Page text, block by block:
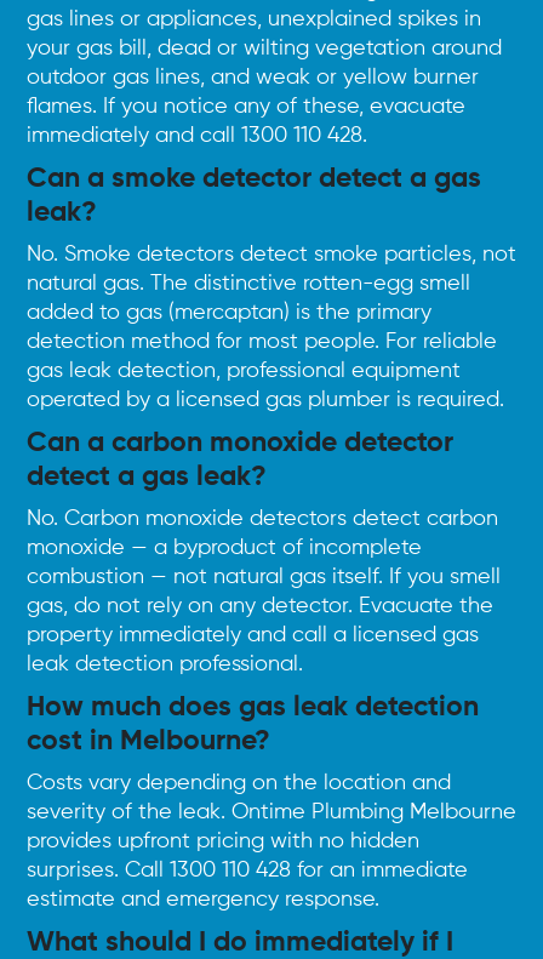
gas lines or appliances, unexplained spikes in
your gas bill, dead or wilting vegetation around
outdoor gas lines, and weak or yellow burner
flames. If you notice any of these, evacuate
immediately and call 1300 110 428.
Can a smoke detector detect a gas
leak?
No. Smoke detectors detect smoke particles, not
natural gas. The distinctive rotten-egg smell
added to gas (mercaptan) is the primary
detection method for most people. For reliable
gas leak detection, professional equipment
operated by a licensed gas plumber is required.
Can a carbon monoxide detector
detect a gas leak?
No. Carbon monoxide detectors detect carbon
monoxide — a byproduct of incomplete
combustion — not natural gas itself. If you smell
gas, do not rely on any detector. Evacuate the
property immediately and call a licensed gas
leak detection professional.
How much does gas leak detection
cost in Melbourne?
Costs vary depending on the location and
severity of the leak. Ontime Plumbing Melbourne
provides upfront pricing with no hidden
surprises. Call 1300 110 428 for an immediate
estimate and emergency response.
What should I do immediately if I